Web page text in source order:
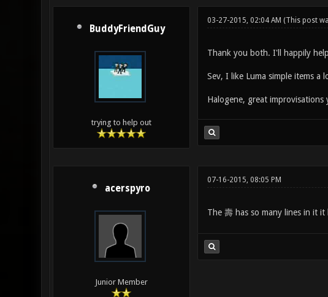
BuddyFriendGuy
trying to help out
03-27-2015, 02:04 AM (This post
Thank you both. I'll happily
Sev, I like Luma simple items
Halogene, great improvisations
acerspyro
Junior Member
07-16-2015, 08:05 PM
The 壽 has so many lines in it